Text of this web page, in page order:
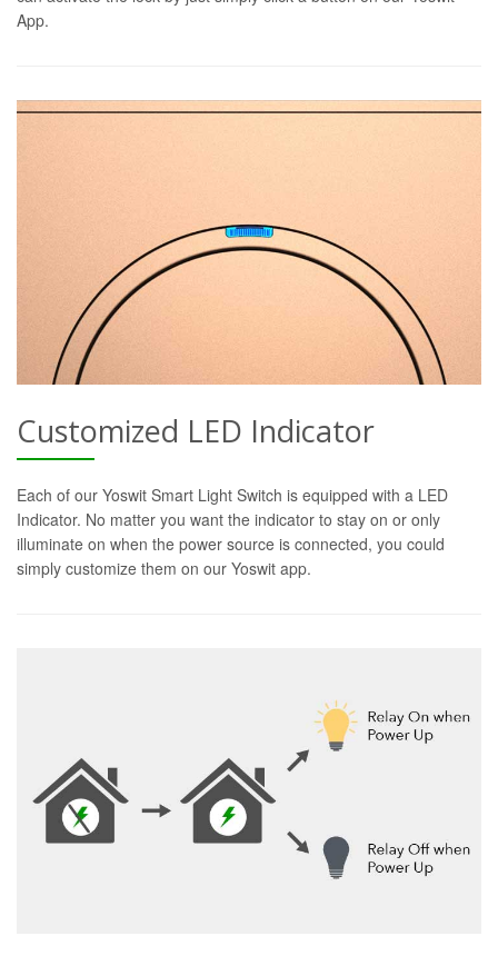
App.
Customized LED Indicator
Each of our Yoswit Smart Light Switch is equipped with a LED
Indicator. No matter you want the indicator to stay on or only
illuminate on when the power source is connected, you could
simply customize them on our Yoswit app.